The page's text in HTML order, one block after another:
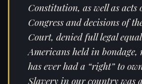
Constitution, as well as acts
Congress and decisions of
Court, denied full legal
Americans held in bondage,
has ever had a “right” to
Slavery in our country was